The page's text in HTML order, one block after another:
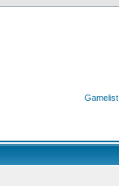
Gamelist